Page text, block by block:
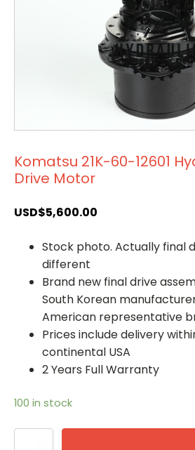
Komatsu 21K-60-12601
Drive Motor
USD$5,600.00
Stock photo. Actually final
different
Brand new final drive
South Korean
American representative
Prices include delivery
continental USA
2 Years Full Warranty
100 in stock